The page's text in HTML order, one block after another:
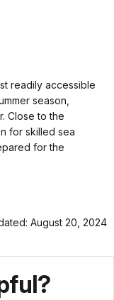
readily accessible
season,
Close to the
for skilled sea
for the
August 20, 2024